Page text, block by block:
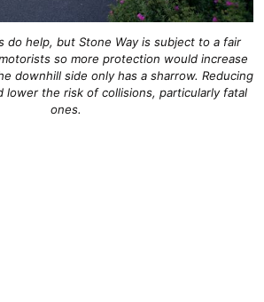
do help, but Stone Way is subject to a fair
so more protection would increase
downhill side only has a sharrow. Reducing
lower the risk of collisions, particularly fatal
ones.